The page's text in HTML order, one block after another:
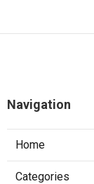
Navigation
Home
Categories